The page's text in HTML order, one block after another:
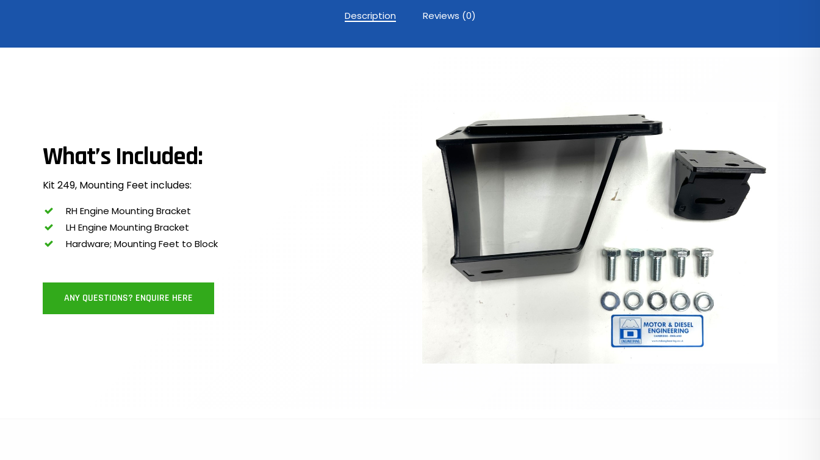
Description Reviews (0)
What’s Included:
Kit 249, Mounting Feet includes:
RH Engine Mounting Bracket
LH Engine Mounting Bracket
Hardware; Mounting Feet to Block
ANY QUESTIONS? ENQUIRE HERE